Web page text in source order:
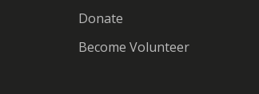
Donate
Become Volunteer